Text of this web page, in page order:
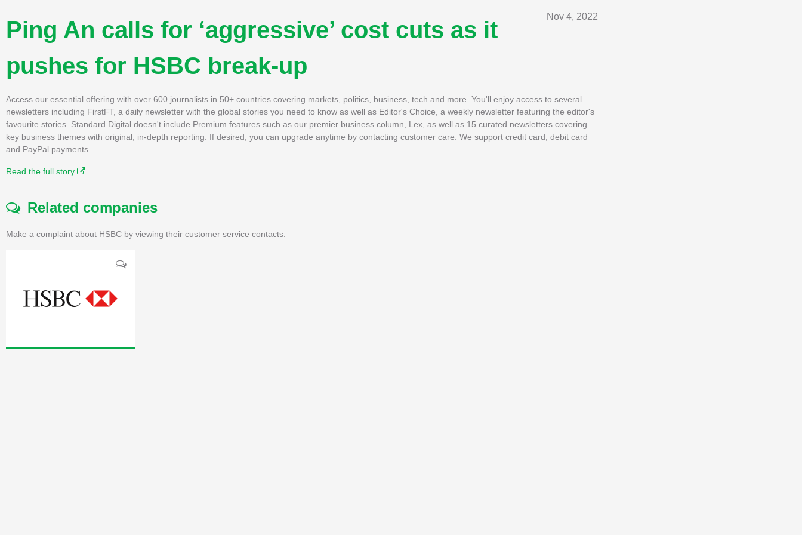
Nov 4, 2022
Ping An calls for ‘aggressive’ cost cuts as it
pushes for HSBC break-up
Access our essential offering with over 600 journalists in 50+ countries covering markets, politics, business, tech and more. You'll enjoy access to several
newsletters including FirstFT, a daily newsletter with the global stories you need to know as well as Editor's Choice, a weekly newsletter featuring the editor's
favourite stories. Standard Digital doesn't include Premium features such as our premier business column, Lex, as well as 15 curated newsletters covering
key business themes with original, in-depth reporting. If desired, you can upgrade anytime by contacting customer care. We support credit card, debit card
and PayPal payments.
Read the full story
Related companies
Make a complaint about HSBC by viewing their customer service contacts.